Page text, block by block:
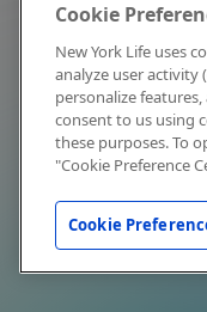
Cookie
New York Life uses
analyze user activity
personalize
consent to us using
these purposes. To
"Cookie Preference
Cookie